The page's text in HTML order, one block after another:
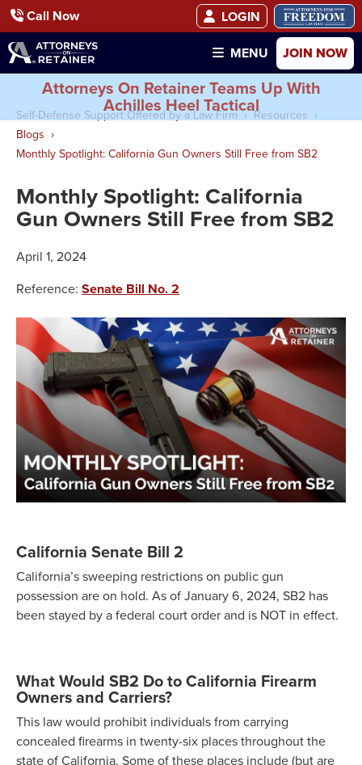
Call Now
LOGIN
MENU
JOIN NOW
Attorneys On Retainer Teams Up With
Achilles Heel Tactical
Self-Defense Support Offered by a Law Firm
Resources
Blogs
Monthly Spotlight: California Gun Owners Still Free from SB2
Monthly Spotlight: California
Gun Owners Still Free from SB2
April 1, 2024
Reference: Senate Bill No. 2
California Senate Bill 2
California’s sweeping restrictions on public gun
possession are on hold. As of January 6, 2024, SB2 has
been stayed by a federal court order and is NOT in effect.
What Would SB2 Do to California Firearm
Owners and Carriers?
This law would prohibit individuals from carrying
concealed firearms in twenty-six places throughout the
state of California. Some of these places include (but are